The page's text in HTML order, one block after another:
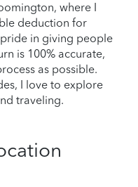
where I
deduction for
in giving people
is 100% accurate,
as possible.
I love to explore
traveling.